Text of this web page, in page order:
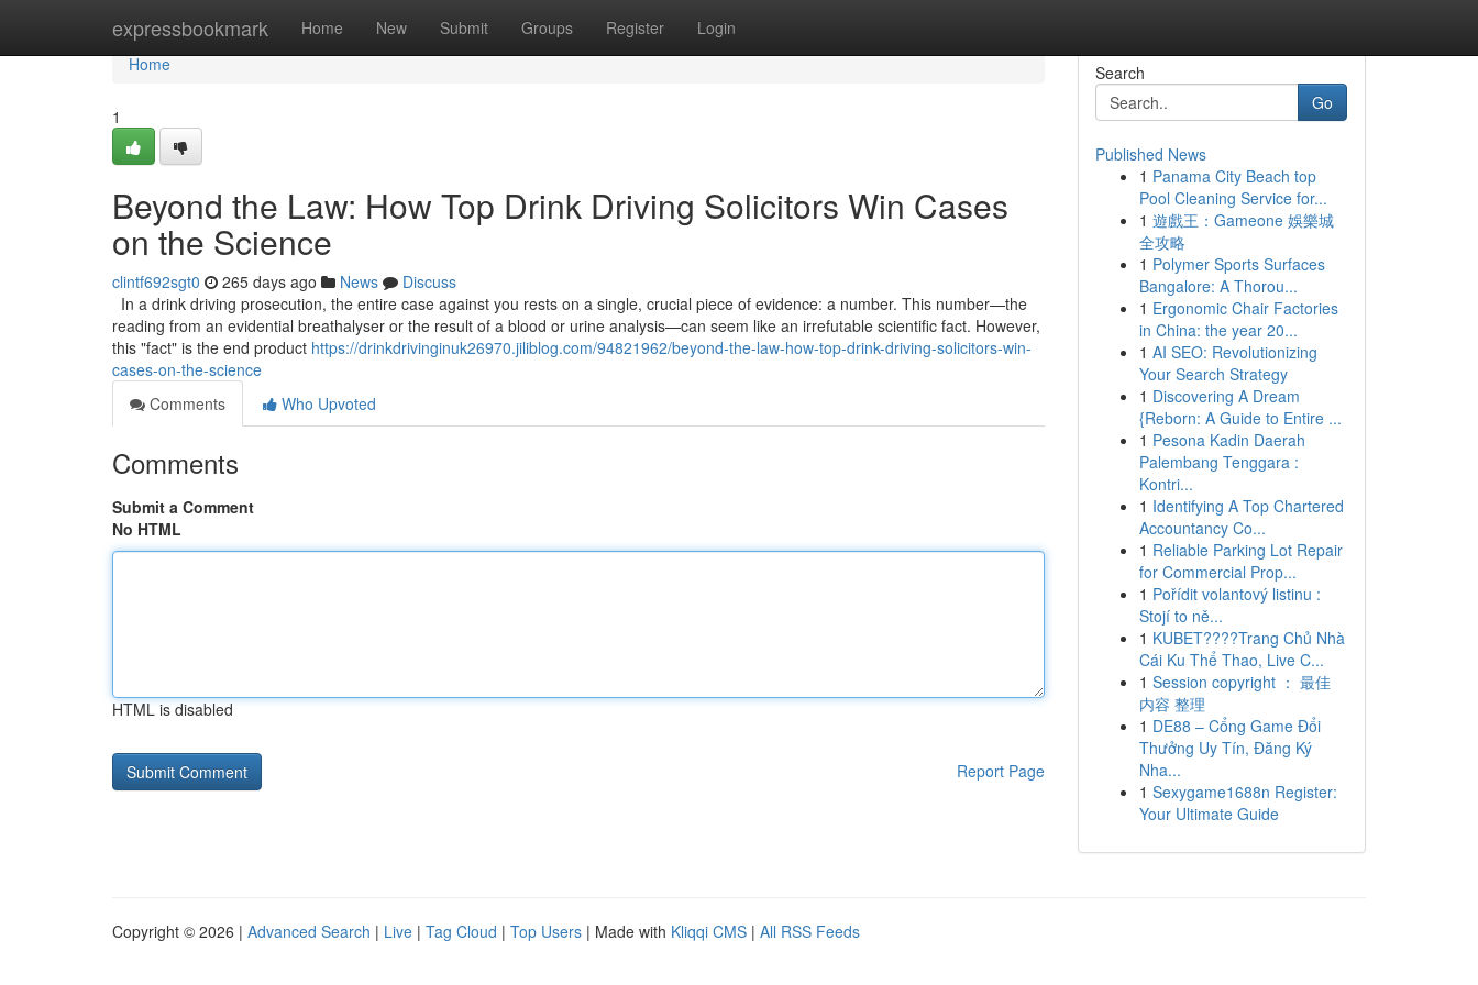
expressbookmark Home New Submit Groups Register Login
Home
Home
1
Beyond the Law: How Top Drink Driving Solicitors Win Cases
on the Science
clintf692sgt0 265 days ago News
Discuss
In a drink driving prosecution, the entire case against you rests on a single, crucial piece of evidence: a number. This number—the
reading from an evidential breathalyser or the result of a blood or urine analysis—can seem like an irrefutable scientific fact. However,
this "fact" is the end product https://drinkdrivinginuk26970.jiliblog.com/94821962/beyond-the-law-how-top-drink-driving-solicitors-win-
cases-on-the-science
Comments
Who Upvoted
Comments
Submit a Comment
No HTML
HTML is disabled
Report Page
Search
Go
Published News
1 Panama City Beach top
Pool Cleaning Service for...
1 遊戲王：Gameone 娛樂城
全攻略
1 Polymer Sports Surfaces
Bangalore: A Thorou...
1 Ergonomic Chair Factories
in China: the year 20...
1 AI SEO: Revolutionizing
Your Search Strategy
1 Discovering A Dream
{Reborn: A Guide to Entire ...
1 Pesona Kadin Daerah
Palembang Tenggara :
Kontri...
1 Identifying A Top Chartered
Accountancy Co...
1 Reliable Parking Lot Repair
for Commercial Prop...
1 Pořídit volantový listinu :
Stojí to ně...
1 KUBET????️Trang Chủ Nhà
Cái Ku Thể Thao, Live C...
1 Session copyright ： 最佳
内容 整理
1 DE88 – Cổng Game Đổi
Thưởng Uy Tín, Đăng Ký
Nha...
1 Sexygame1688n Register:
Your Ultimate Guide
Copyright © 2026 | Advanced Search | Live | Tag Cloud | Top Users | Made with Kliqqi CMS | All RSS Feeds